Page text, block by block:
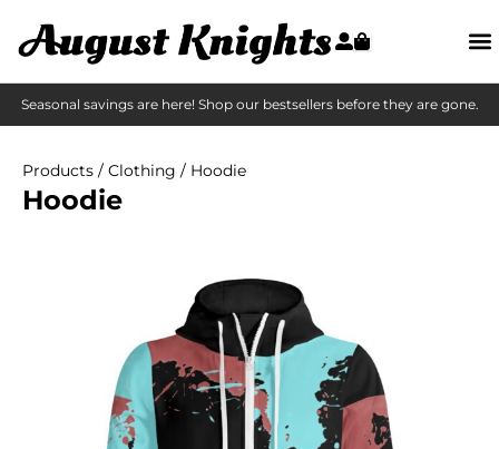
Seasonal savings are here! Shop our bestsellers before they are gone.
Products / Clothing / Hoodie
Hoodie